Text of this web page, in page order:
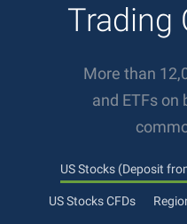
Trading
More than
and ETFs on
US Stocks (Deposit
US Stocks CFDs